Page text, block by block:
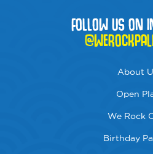
FOLLOW US ON
About
Open
We Rock
Birthday